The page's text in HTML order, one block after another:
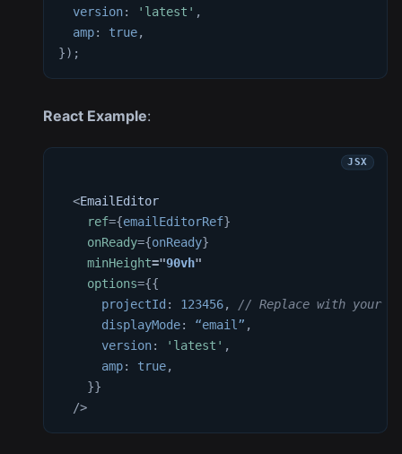
version: 'latest' ,
amp: true,
}) ;
React Example:
<EmailEditor
ref={emailEditorRef}
onReady={onReady}
minHeight="90vh"
options={{
projectId : 123456,
// Replace with your
displayMode: “email” ,
version: 'latest' ,
amp: true,
}}
/>